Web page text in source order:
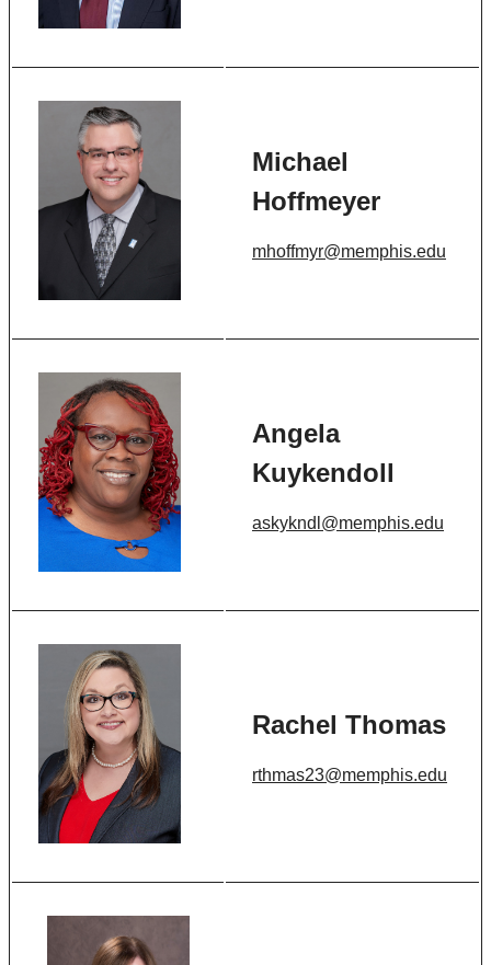
Michael
Hoffmeyer
mhoffmyr@memphis.edu
Angela
Kuykendoll
askykndl@memphis.edu
Rachel Thomas
rthmas23@memphis.edu